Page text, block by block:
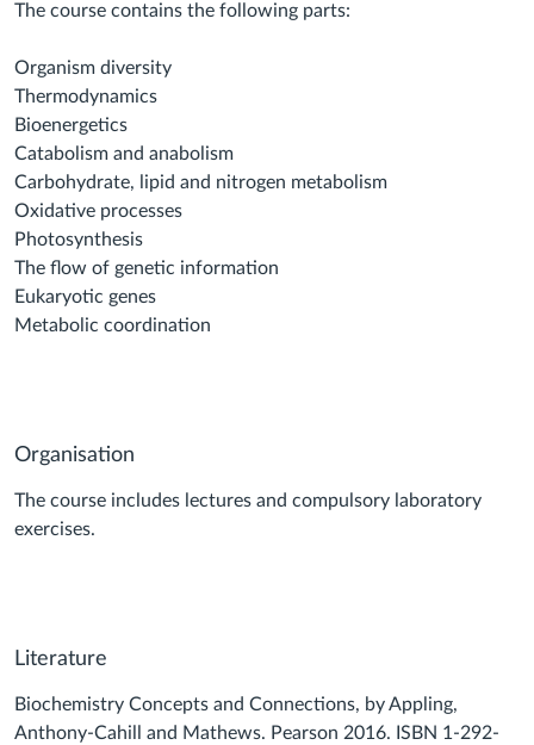
The course contains the following parts:
Organism diversity
Thermodynamics
Bioenergetics
Catabolism and anabolism
Carbohydrate, lipid and nitrogen metabolism
Oxidative processes
Photosynthesis
The flow of genetic information
Eukaryotic genes
Metabolic coordination
Organisation
The course includes lectures and compulsory laboratory
exercises.
Literature
Biochemistry Concepts and Connections, by Appling,
Anthony-Cahill and Mathews. Pearson 2016. ISBN 1-292-